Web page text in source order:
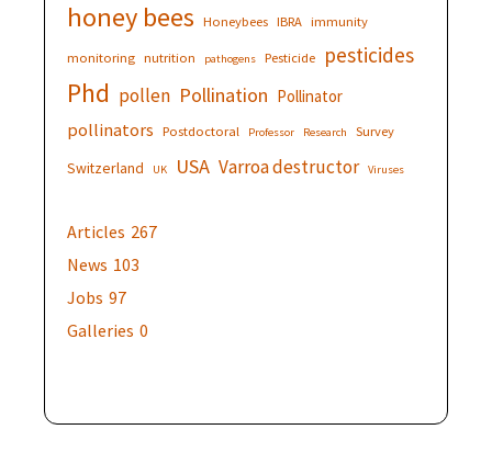
honey bees Honeybees IBRA immunity
monitoring nutrition pathogens Pesticide pesticides
Phd pollen Pollination Pollinator
pollinators Postdoctoral Professor Research Survey
Switzerland UK USA Varroa destructor Viruses
Articles 267
News 103
Jobs 97
Galleries 0